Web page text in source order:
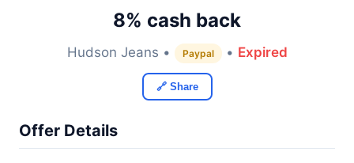
8% cash back
Hudson Jeans • Paypal • Expired
🔗 Share
Offer Details